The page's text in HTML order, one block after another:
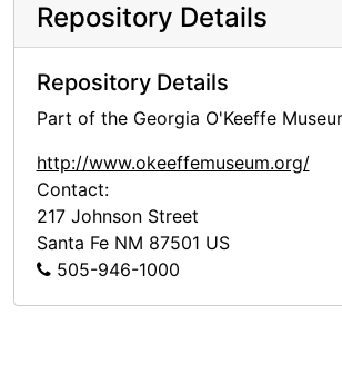
Repository Details
Repository Details
Part of the Georgia O'Keeffe
http://www.okeeffemuseum.org/
Contact:
217 Johnson Street
Santa Fe NM 87501 US
505-946-1000